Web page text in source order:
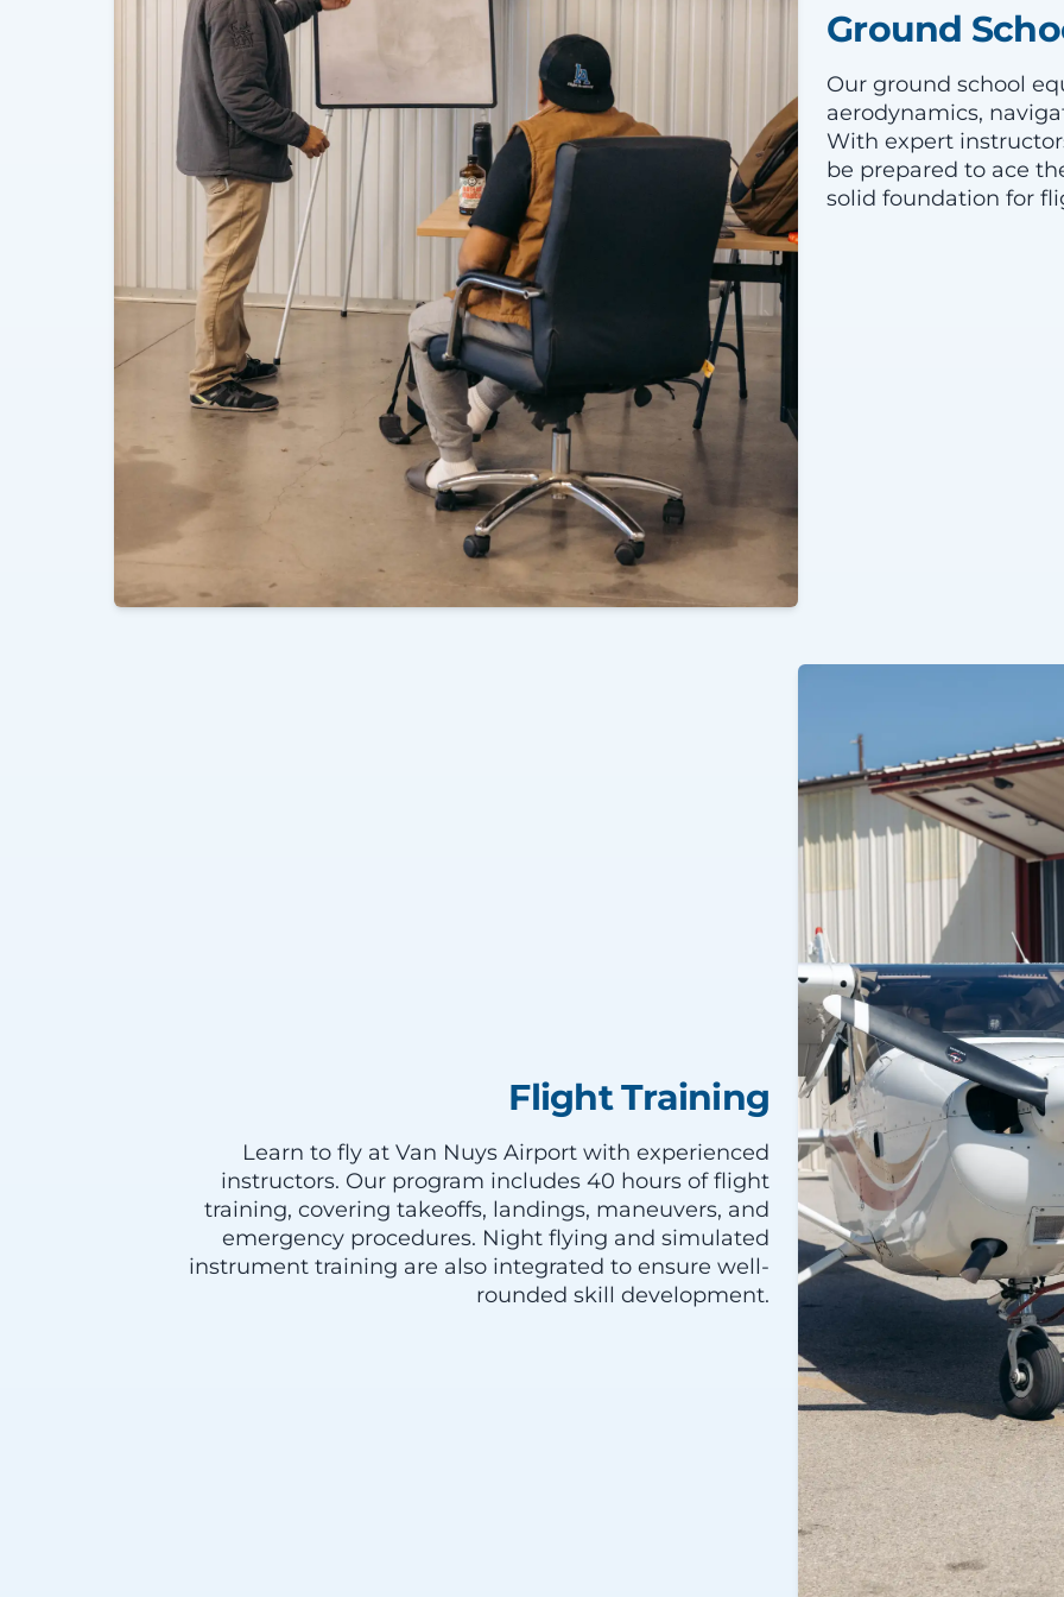
Ground
Our ground school
aerodynamics,
With expert
be prepared to ace
solid foundation for
Flight Training
Learn to fly at Van Nuys Airport with experienced
instructors. Our program includes 40 hours of flight
training, covering takeoffs, landings, maneuvers, and
emergency procedures. Night flying and simulated
instrument training are also integrated to ensure well-
rounded skill development.